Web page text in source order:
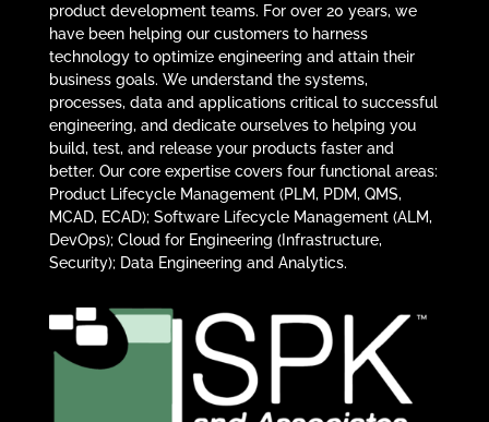
product development teams. For over 20 years, we
have been helping our customers to harness
technology to optimize engineering and attain their
business goals. We understand the systems,
processes, data and applications critical to successful
engineering, and dedicate ourselves to helping you
build, test, and release your products faster and
better. Our core expertise covers four functional areas:
Product Lifecycle Management (PLM, PDM, QMS,
MCAD, ECAD); Software Lifecycle Management (ALM,
DevOps); Cloud for Engineering (Infrastructure,
Security); Data Engineering and Analytics.